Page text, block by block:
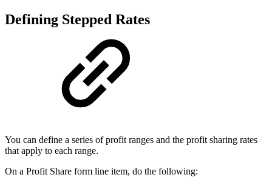
Defining Stepped Rates
You can define a series of profit ranges and the profit sharing rates
that apply to each range.
On a Profit Share form line item, do the following: